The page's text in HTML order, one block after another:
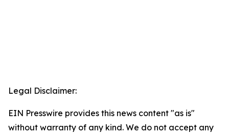
Legal Disclaimer:
EIN Presswire provides this news content "as is"
without warranty of any kind. We do not accept any